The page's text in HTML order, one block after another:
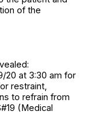
of the
20 at 3:30 am for
restraint,
to refrain from
(Medical